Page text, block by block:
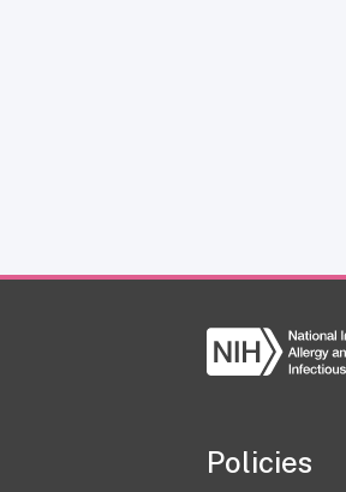
Policies